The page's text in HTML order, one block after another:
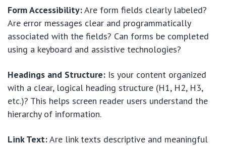
Form Accessibility:Are form fields clearly labeled?
Are error messages clear and programmatically
associated with the fields? Can forms be completed
using a keyboard and assistive technologies?
Headings and Structure: Is your content organized
with a clear, logical heading structure (H1, H2, H3,
etc.)? This helps screen reader users understand the
hierarchy of information.
Link Text:Are link texts descriptive and meaningful